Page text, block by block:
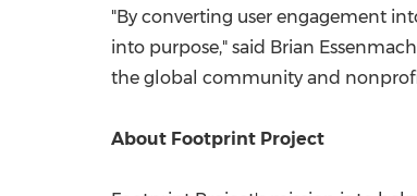
"By converting user engagement
into purpose," said Brian
the global community and
About Footprint Project